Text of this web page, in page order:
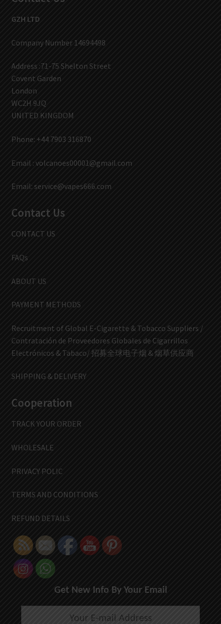
GZH LTD
Company Number 14694498
Address :71-75 Shelton Street
Covent Garden
London
WC2H 9JQ
UNITED KINGDOM
Phone: +44 7903 316870
Email : volcanoes00001@gmail.com
Email: service@vapes666.com
Contact Us
CONTACT US
FAQs
ABOUT US
PAYMENT METHODS
Recruitment of Global E-Cigarette & Tobacco Suppliers /
Contratación de Proveedores Globales de Cigarrillos
Electrónicos & Tabaco/ 招募全球电子烟 & 烟草供应商
SHIPPING & DELIVERY
Cooperation
TRACK YOUR ORDER
WHOLESALE
PRIVACY POLIC
TERMS AND CONDITIONS
REFUND DETAILS
Get New Info By Your Email